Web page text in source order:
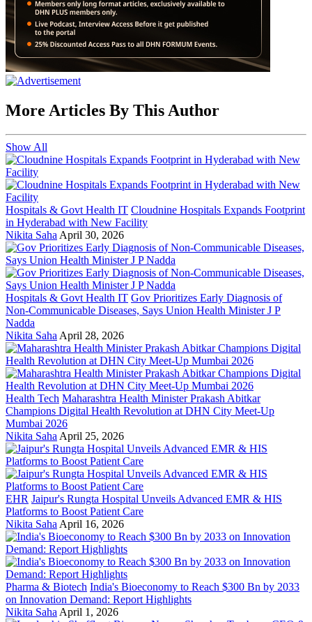
More Articles By This Author
Show All
Hospitals & Govt Health IT Cloudnine Hospitals Expands Footprint
in Hyderabad with New Facility
Nikita Saha April 30, 2026
Hospitals & Govt Health IT Gov Prioritizes Early Diagnosis of
Non-Communicable Diseases, Says Union Health Minister J P
Nadda
Nikita Saha April 28, 2026
Health Tech Maharashtra Health Minister Prakash Abitkar
Champions Digital Health Revolution at DHN City Meet-Up
Mumbai 2026
Nikita Saha April 25, 2026
EHR Jaipur's Rungta Hospital Unveils Advanced EMR & HIS
Platforms to Boost Patient Care
Nikita Saha April 16, 2026
Pharma & Biotech India's Bioeconomy to Reach $300 Bn by 2033
on Innovation Demand: Report Highlights
Nikita Saha April 1, 2026